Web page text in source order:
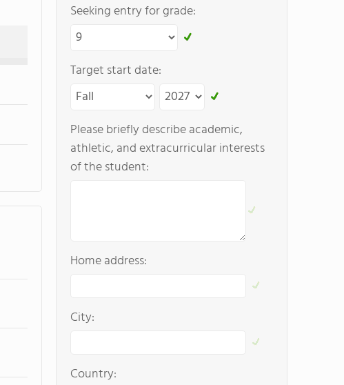
Seeking entry for grade:
Target start date:
Please briefly describe academic,
athletic, and extracurricular interests
of the student:
Home address:
City:
Country: